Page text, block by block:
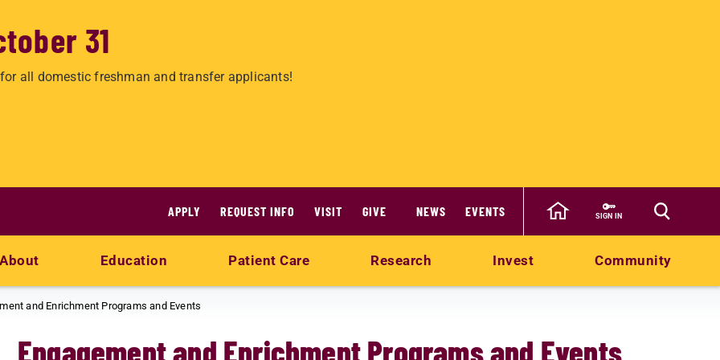
31
all domestic freshman and transfer applicants!
APPLY REQUEST INFO VISIT GIVE NEWS EVENTS SIGN IN
About Education Patient Care Research Invest Community
and Enrichment Programs and Events
Engagement and Enrichment Programs and Events